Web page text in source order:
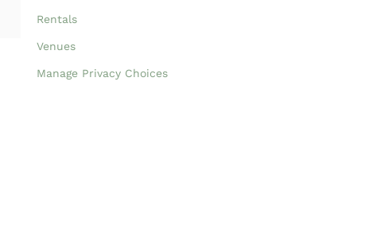
Rentals
Venues
Manage Privacy Choices